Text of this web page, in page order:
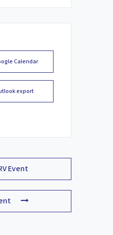
Calendar
export
Event